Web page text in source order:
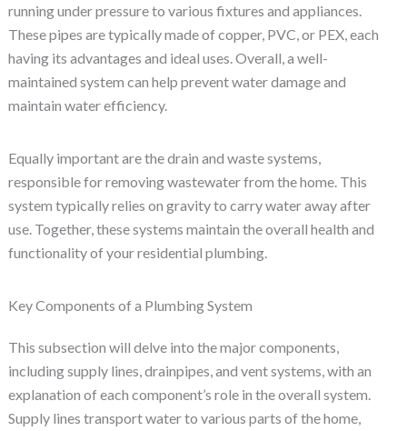
running under pressure to various fixtures and appliances.
These pipes are typically made of copper, PVC, or PEX, each
having its advantages and ideal uses. Overall, a well-
maintained system can help prevent water damage and
maintain water efficiency.
Equally important are the drain and waste systems,
responsible for removing wastewater from the home. This
system typically relies on gravity to carry water away after
use. Together, these systems maintain the overall health and
functionality of your residential plumbing.
Key Components of a Plumbing System
This subsection will delve into the major components,
including supply lines, drainpipes, and vent systems, with an
explanation of each component’s role in the overall system.
Supply lines transport water to various parts of the home,